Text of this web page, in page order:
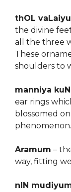
thOL
the divine
all the three
These
shoulders to
manniya
ear rings
blossomed on
phenomenon.
Aramum –
way, fitting
nIN